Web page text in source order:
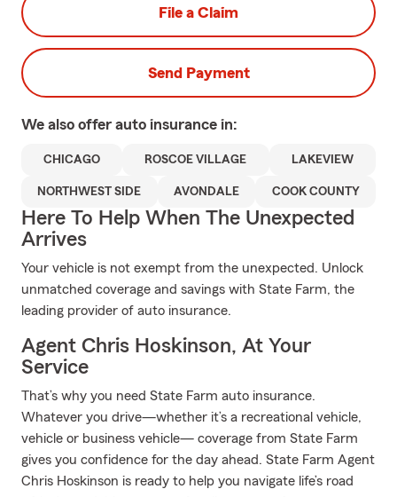
File a Claim
Send Payment
We also offer auto insurance in:
CHICAGO ROSCOE VILLAGE LAKEVIEW
NORTHWEST SIDE AVONDALE COOK COUNTY
Here To Help When The Unexpected
Arrives
Your vehicle is not exempt from the unexpected. Unlock
unmatched coverage and savings with State Farm, the
leading provider of auto insurance.
Agent Chris Hoskinson, At Your
Service
That’s why you need State Farm auto insurance.
Whatever you drive—whether it’s a recreational vehicle,
vehicle or business vehicle— coverage from State Farm
gives you confidence for the day ahead. State Farm Agent
Chris Hoskinson is ready to help you navigate life’s road